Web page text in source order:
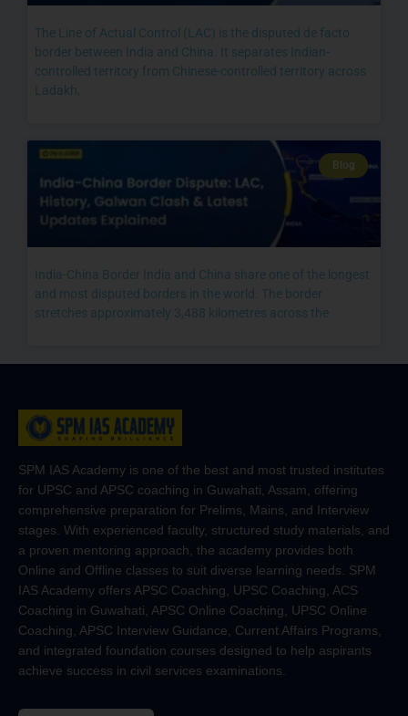
The Line of Actual Control (LAC) is the disputed de facto
border between India and China. It separates Indian-
controlled territory from Chinese-controlled territory across
Ladakh,
Blog
India-China Border India and China share one of the longest
and most disputed borders in the world. The border
stretches approximately 3,488 kilometres across the
SPM IAS Academy is one of the best and most trusted institutes
for UPSC and APSC coaching in Guwahati, Assam, offering
comprehensive preparation for Prelims, Mains, and Interview
stages. With experienced faculty, structured study materials, and
a proven mentoring approach, the academy provides both
Online and Offline classes to suit diverse learning needs. SPM
IAS Academy offers APSC Coaching, UPSC Coaching, ACS
Coaching in Guwahati, APSC Online Coaching, UPSC Online
Coaching, APSC Interview Guidance, Current Affairs Programs,
and integrated foundation courses designed to help aspirants
achieve success in civil services examinations.